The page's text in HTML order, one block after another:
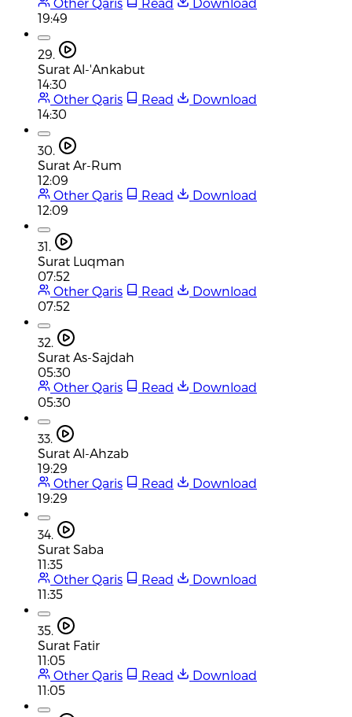
19:49
29.
Surat Al-'Ankabut
14:30
Other Qaris
Read
Download
14:30
30.
Surat Ar-Rum
12:09
Other Qaris
Read
Download
12:09
31.
Surat Luqman
07:52
Other Qaris
Read
Download
07:52
32.
Surat As-Sajdah
05:30
Other Qaris
Read
Download
05:30
33.
Surat Al-Ahzab
19:29
Other Qaris
Read
Download
19:29
34.
Surat Saba
11:35
Other Qaris
Read
Download
11:35
35.
Surat Fatir
11:05
Other Qaris
Read
Download
11:05